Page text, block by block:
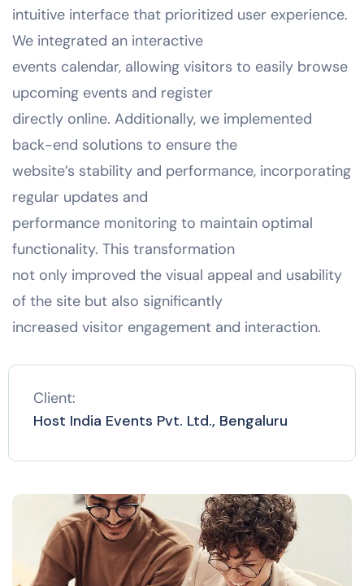
intuitive interface that prioritized user experience.
We integrated an interactive
events calendar, allowing visitors to easily browse
upcoming events and register
directly online. Additionally, we implemented
back-end solutions to ensure the
website’s stability and performance, incorporating
regular updates and
performance monitoring to maintain optimal
functionality. This transformation
not only improved the visual appeal and usability
of the site but also significantly
increased visitor engagement and interaction.
Client:
Host India Events Pvt. Ltd., Bengaluru